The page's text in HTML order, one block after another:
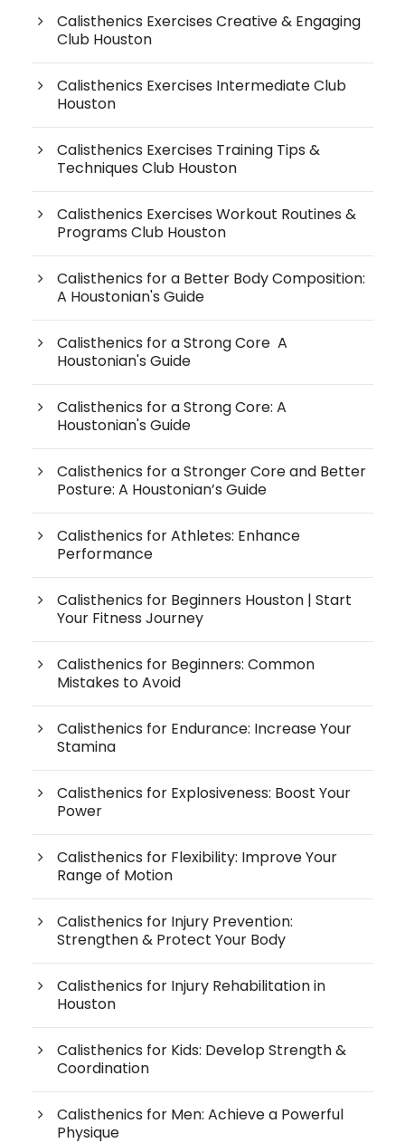
Calisthenics Exercises Creative & Engaging
Club Houston
Calisthenics Exercises Intermediate Club
Houston
Calisthenics Exercises Training Tips &
Techniques Club Houston
Calisthenics Exercises Workout Routines &
Programs Club Houston
Calisthenics for a Better Body Composition:
A Houstonian's Guide
Calisthenics for a Strong Core A
Houstonian's Guide
Calisthenics for a Strong Core: A
Houstonian's Guide
Calisthenics for a Stronger Core and Better
Posture: A Houstonian’s Guide
Calisthenics for Athletes: Enhance
Performance
Calisthenics for Beginners Houston | Start
Your Fitness Journey
Calisthenics for Beginners: Common
Mistakes to Avoid
Calisthenics for Endurance: Increase Your
Stamina
Calisthenics for Explosiveness: Boost Your
Power
Calisthenics for Flexibility: Improve Your
Range of Motion
Calisthenics for Injury Prevention:
Strengthen & Protect Your Body
Calisthenics for Injury Rehabilitation in
Houston
Calisthenics for Kids: Develop Strength &
Coordination
Calisthenics for Men: Achieve a Powerful
Physique